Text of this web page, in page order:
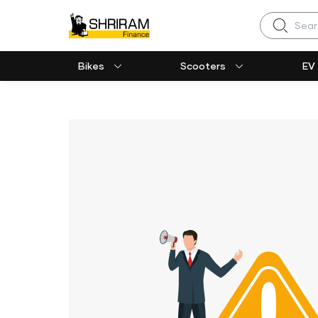
Search
Bikes Scooters EV